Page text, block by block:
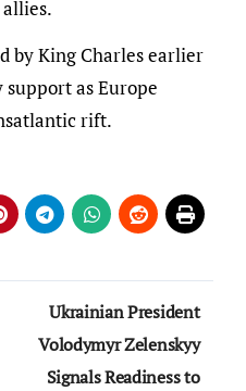
by King Charles earlier
as Europe
rift.
Ukrainian President
Volodymyr Zelenskyy
Signals Readiness to